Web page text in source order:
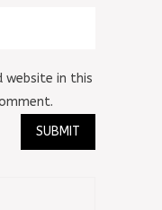
website in this